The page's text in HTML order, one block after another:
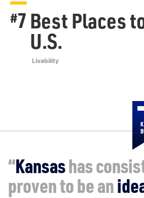
#7Best Places
U.S.
Livability
“Kansashas
proven to be an